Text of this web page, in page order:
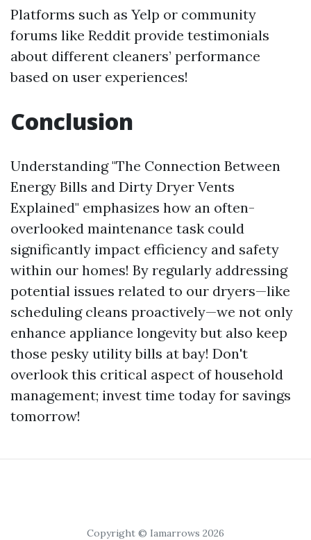
Platforms such as Yelp or community
forums like Reddit provide testimonials
about different cleaners’ performance
based on user experiences!
Conclusion
Understanding "The Connection Between
Energy Bills and Dirty Dryer Vents
Explained" emphasizes how an often-
overlooked maintenance task could
significantly impact efficiency and safety
within our homes! By regularly addressing
potential issues related to our dryers—like
scheduling cleans proactively—we not only
enhance appliance longevity but also keep
those pesky utility bills at bay! Don't
overlook this critical aspect of household
management; invest time today for savings
tomorrow!
Copyright © Iamarrows 2026